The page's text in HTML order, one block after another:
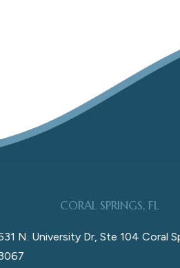
CORAL SPRINGS, FL
N. University Dr, Ste 104 Coral